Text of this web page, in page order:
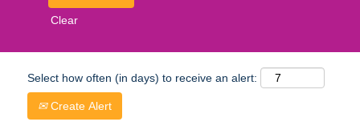
Clear
Select how often (in days) to receive an alert:
Create Alert